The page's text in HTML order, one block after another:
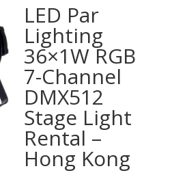
LED Par
Lighting
36×1W RGB
7-Channel
DMX512
Stage Light
Rental –
Hong Kong